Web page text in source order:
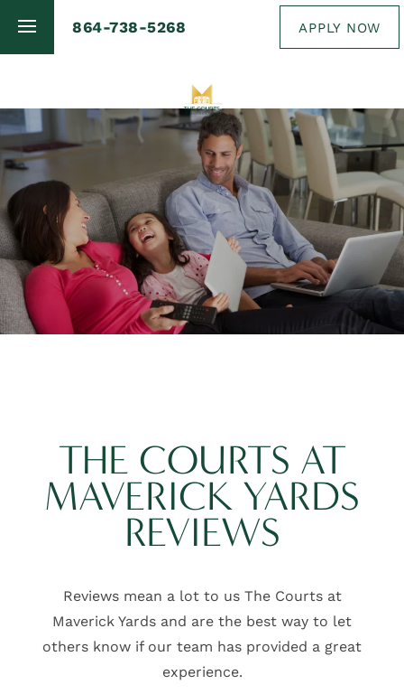
APPLY NOW
864-738-5268
FLOOR PLANS
PHOTO GALLERY
AMENITIES
NEIGHBORHOOD
SCHEDULE A TOUR
LOGIN
THE COURTS AT
MAVERICK YARDS
REVIEWS
Reviews mean a lot to us The Courts at
Maverick Yards and are the best way to let
others know if our team has provided a great
experience.